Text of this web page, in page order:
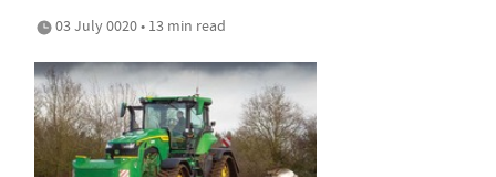
03 July 0020 • 13 min read